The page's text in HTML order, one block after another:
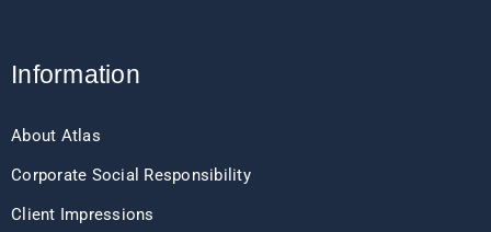
Information
About Atlas
Corporate Social Responsibility
Client Impressions